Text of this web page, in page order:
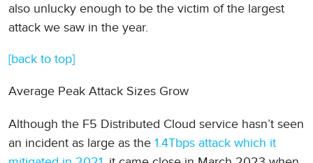
also unlucky enough to be the victim of the largest
attack we saw in the year.
[back to top]
Average Peak Attack Sizes Grow
Although the F5 Distributed Cloud service hasn’t seen
an incident as large as the 1.4Tbps attack which it